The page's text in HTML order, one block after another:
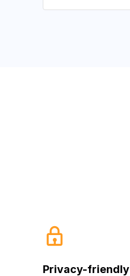
Privacy-friendly